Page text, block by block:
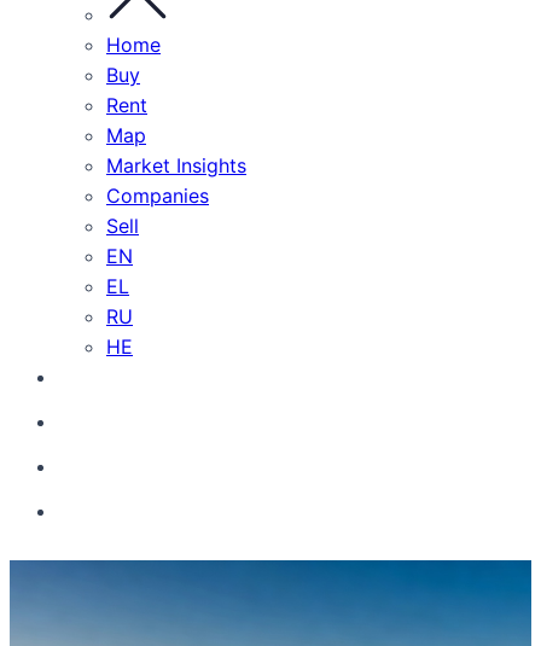
Home
Buy
Rent
Map
Market Insights
Companies
Sell
EN
EL
RU
HE